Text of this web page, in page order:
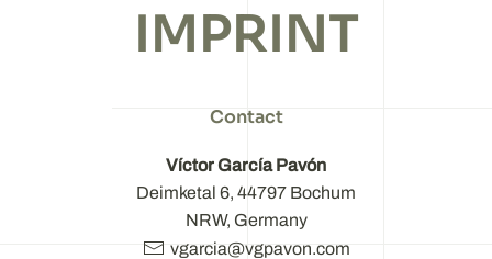
IMPRINT
Contact
Víctor García Pavón
Deimketal 6, 44797 Bochum
NRW, Germany
vgarcia@vgpavon.com